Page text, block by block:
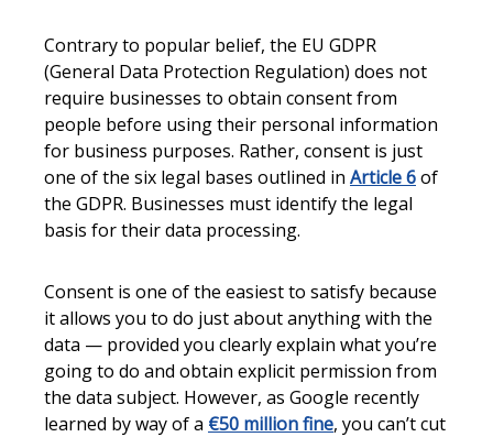
Contrary to popular belief, the EU GDPR
(General Data Protection Regulation) does not
require businesses to obtain consent from
people before using their personal information
for business purposes. Rather, consent is just
one of the six legal bases outlined in Article 6of
the GDPR. Businesses must identify the legal
basis for their data processing.
Consent is one of the easiest to satisfy because
it allows you to do just about anything with the
data — provided you clearly explain what you’re
going to do and obtain explicit permission from
the data subject. However, as Google recently
learned by way of a €50 million fine, you can’t cut